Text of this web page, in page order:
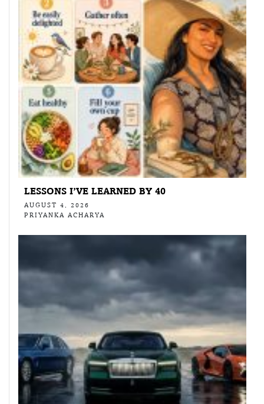
LESSONS I’VE LEARNED BY 40
AUGUST 4, 2026
PRIYANKA ACHARYA